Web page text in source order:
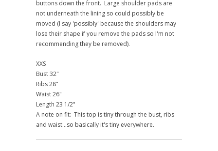
buttons down the front. Large shoulder pads are
not underneath the lining so could possibly be
moved (I say 'possibly' because the shoulders may
lose their shape if you remove the pads so I'm not
recommending they be removed).
XXS
Bust 32"
Ribs 28"
Waist 26"
Length 23 1/2"
A note on fit: This top is tiny through the bust, ribs
and waist...so basically it's tiny everywhere.